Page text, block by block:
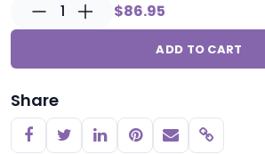
1 $86.95
ADD TO CART
Share
Copy link